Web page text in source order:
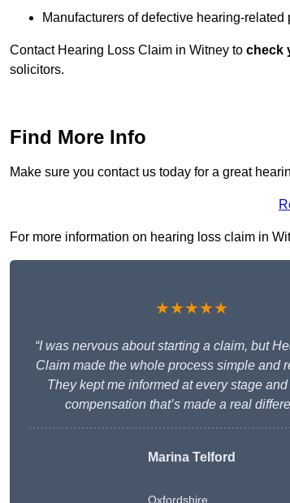
Manufacturers of defective hearing-related
Contact Hearing Loss Claim in Witney to check
solicitors.
Find More Info
Make sure you contact us today for a great
For more information on hearing loss claim in
★★★★★
“I was nervous about starting a claim, but
Claim made the whole process simple and
They kept me informed at every stage
compensation that’s made a real
Marina Telford
Oxfordshire